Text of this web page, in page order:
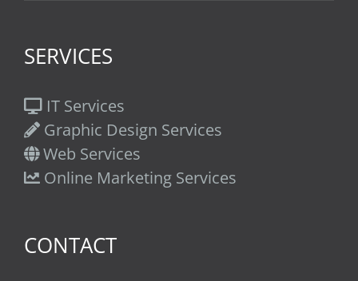
SERVICES
IT Services
Graphic Design Services
Web Services
Online Marketing Services
CONTACT